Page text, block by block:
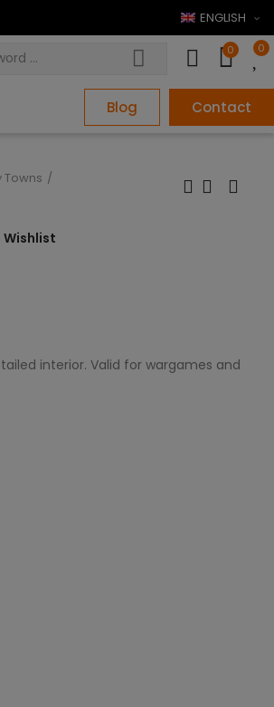
ENGLISH
0 0
Blog Contact
Towns
interior. Valid for wargames and